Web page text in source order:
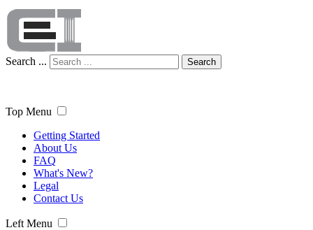
Search ... Search
Top Menu
Getting Started
About Us
FAQ
What's New?
Legal
Contact Us
Left Menu